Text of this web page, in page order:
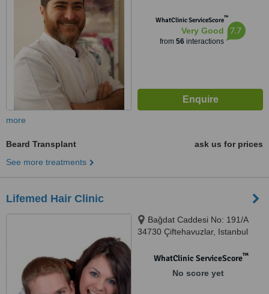
WhatClinic ServiceScore™
Very Good
from 56interactions
7.7
more
Beard Transplant
ask us for prices
See more treatments
Lifemed Hair Clinic
Bağdat Caddesi No: 191/A
34730 Çiftehavuzlar, Istanbul
WhatClinic ServiceScore™
No score yet